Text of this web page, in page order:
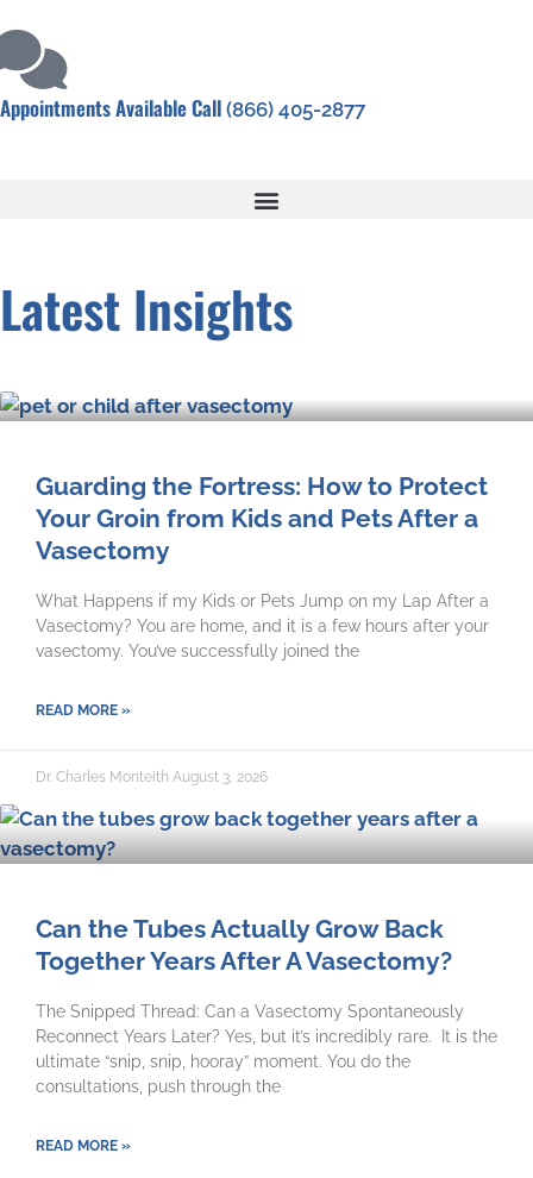
Appointments Available Call (866) 405-2877
Latest Insights
Guarding the Fortress: How to Protect
Your Groin from Kids and Pets After a
Vasectomy
What Happens if my Kids or Pets Jump on my Lap After a
Vasectomy? You are home, and it is a few hours after your
vasectomy. You’ve successfully joined the
READ MORE »
Dr. Charles Monteith August 3, 2026
Can the Tubes Actually Grow Back
Together Years After A Vasectomy?
The Snipped Thread: Can a Vasectomy Spontaneously
Reconnect Years Later? Yes, but it’s incredibly rare. It is the
ultimate “snip, snip, hooray” moment. You do the
consultations, push through the
READ MORE »